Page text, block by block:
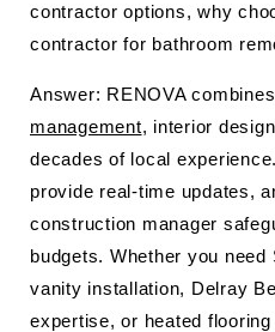
contractor options, why
contractor for bathroom
Answer: RENOVA
management, interior
decades of local
provide real-time updates,
construction manager
budgets. Whether you need
vanity installation, Delray
expertise, or heated